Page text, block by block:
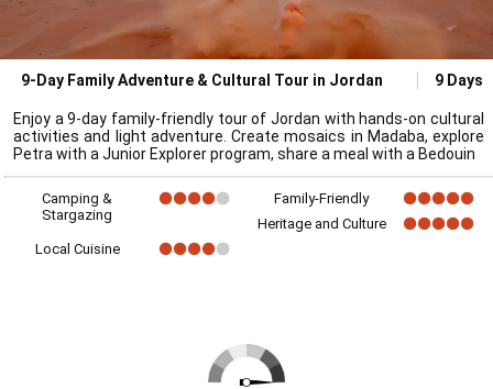
9-Day Family Adventure & Cultural Tour in Jordan 9 Days
Enjoy a 9-day family-friendly tour of Jordan with hands-on cultural
activities and light adventure. Create mosaics in Madaba, explore
Petra with a Junior Explorer program, share a meal with a Bedouin
Camping &
Stargazing
Family-Friendly
Heritage and Culture
Local Cuisine